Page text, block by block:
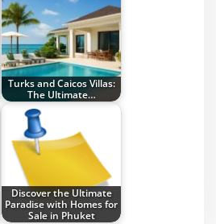
Turks and Caicos Villas:
The Ultimate…
Discover the Ultimate
Paradise with Homes for
Sale in Phuket